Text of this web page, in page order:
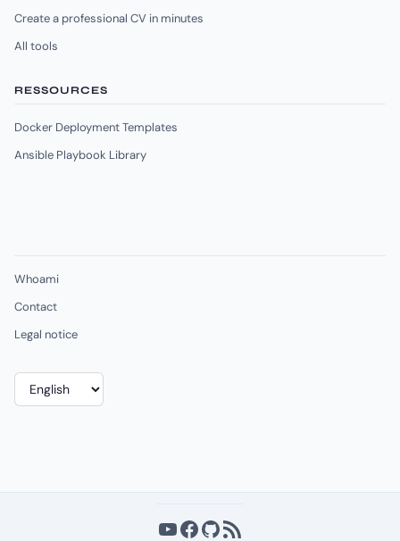
Create a professional CV in minutes
All tools
RESSOURCES
Docker Deployment Templates
Ansible Playbook Library
Whoami
Contact
Legal notice
Choose
a
YouTube
Facebook
GitHub
RSS Feed